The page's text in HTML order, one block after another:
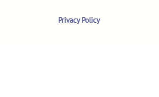
Privacy Policy